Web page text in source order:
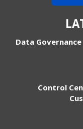
Data
Control